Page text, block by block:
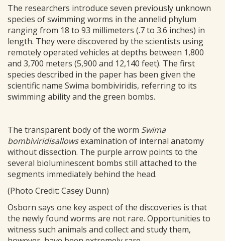
The researchers introduce seven previously unknown
species of swimming worms in the annelid phylum
ranging from 18 to 93 millimeters (.7 to 3.6 inches) in
length. They were discovered by the scientists using
remotely operated vehicles at depths between 1,800
and 3,700 meters (5,900 and 12,140 feet). The first
species described in the paper has been given the
scientific name Swima bombiviridis, referring to its
swimming ability and the green bombs.
The transparent body of the worm Swima
bombiviridisallowsexamination of internal anatomy
without dissection. The purple arrow points to the
several bioluminescent bombs still attached to the
segments immediately behind the head.
(Photo Credit: Casey Dunn)
Osborn says one key aspect of the discoveries is that
the newly found worms are not rare. Opportunities to
witness such animals and collect and study them,